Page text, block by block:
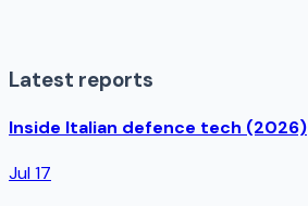
Latest reports
Inside Italian defence tech (2026)
Jul 17